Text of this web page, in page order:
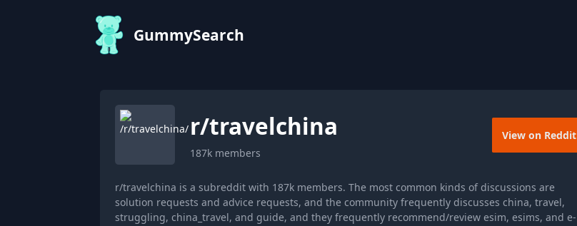
GummySearch
r/travelchina
187k members
View on Reddit
r/travelchina is a subreddit with 187k members. The most common kinds of discussions are
solution requests and advice requests, and the community frequently discusses china, travel,
struggling, china_travel, and guide, and they frequently recommend/review esim, esims, and e-